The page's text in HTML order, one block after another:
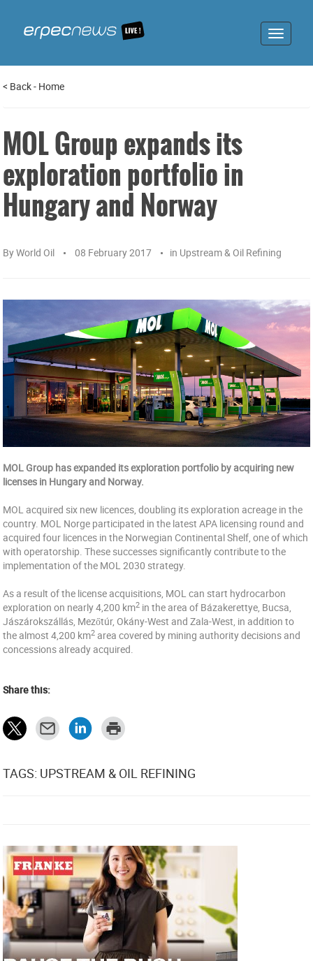
Toggle
< Back- Home
MOL Group expands its
exploration portfolio in
Hungary and Norway
ByWorld Oil 08 February 2017 in Upstream & Oil Refining
MOL Group has expanded its exploration portfolio by acquiring new
licenses in Hungary and Norway.
MOL acquired six new licences, doubling its exploration acreage in the
country. MOL Norge participated in the latest APA licensing round and
acquired four licences in the Norwegian Continental Shelf, one of which
with operatorship. These successes significantly contribute to the
implementation of the MOL 2030 strategy.
As a result of the license acquisitions, MOL can start hydrocarbon
exploration on nearly 4,200 km2 in the area of Bázakerettye, Bucsa,
Jászárokszállás, Mezőtúr, Okány-West and Zala-West, in addition to
the almost 4,200 km2 area covered by mining authority decisions and
concessions already acquired.
Share this:
TAGS: UPSTREAM & OIL REFINING